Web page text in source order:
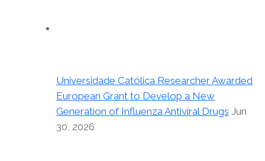
Universidade Católica Researcher Awarded
European Grant to Develop a New
Generation of Influenza Antiviral Drugs Jun
30, 2026